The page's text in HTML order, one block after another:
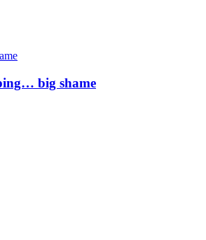
big shame